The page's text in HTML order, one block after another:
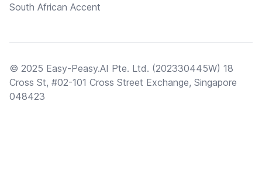
South African Accent
© 2025 Easy-Peasy.AI Pte. Ltd. (202330445W) 18
Cross St, #02-101 Cross Street Exchange, Singapore
048423